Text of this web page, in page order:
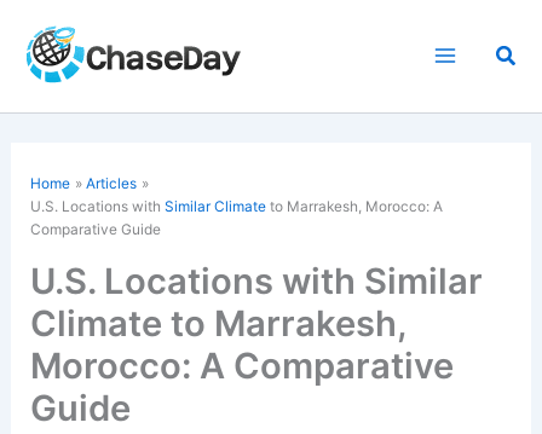
content
Home
Articles
U.S. Locations withSimilar Climate to Marrakesh, Morocco: A
Comparative Guide
U.S. Locations with Similar
Climate to Marrakesh,
Morocco: A Comparative
Guide